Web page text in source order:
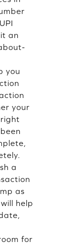
an
you
your
a
as
help
for